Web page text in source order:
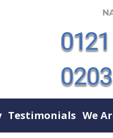
Testimonials We